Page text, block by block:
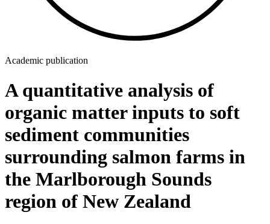
Academic publication
A quantitative analysis of
organic matter inputs to soft
sediment communities
surrounding salmon farms in
the Marlborough Sounds
region of New Zealand